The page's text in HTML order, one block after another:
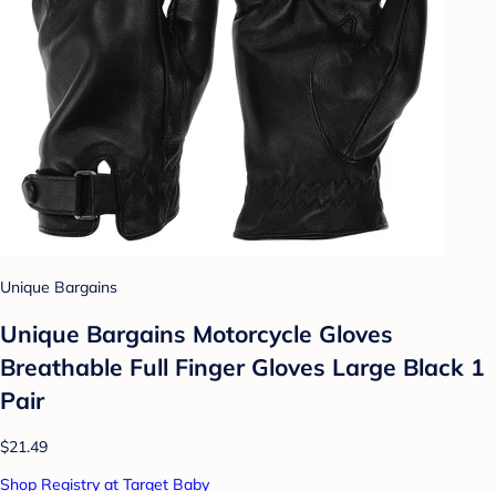
Unique Bargains
Unique Bargains Motorcycle Gloves
Breathable Full Finger Gloves Large Black 1
Pair
$21.49
Shop Registry at Target Baby